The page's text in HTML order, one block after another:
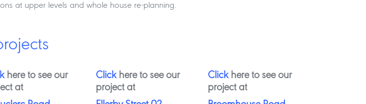
at upper levels and whole house re-planning.
here to see our
at
Clickhere to see our
project at
Clickhere to see our
project at